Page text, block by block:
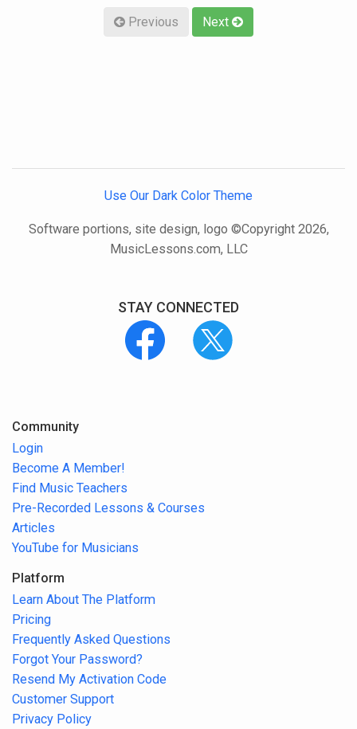
Previous Next
Use Our Dark Color Theme
Software portions, site design, logo ©Copyright 2026,
MusicLessons.com, LLC
STAY CONNECTED
Community
Login
Become A Member!
Find Music Teachers
Pre-Recorded Lessons & Courses
Articles
YouTube for Musicians
Platform
Learn About The Platform
Pricing
Frequently Asked Questions
Forgot Your Password?
Resend My Activation Code
Customer Support
Privacy Policy